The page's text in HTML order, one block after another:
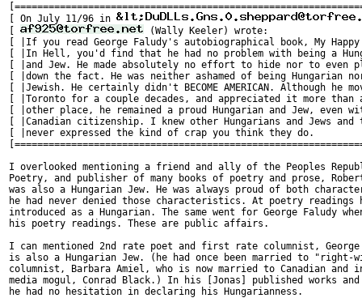
[ On July 11/96 in
(Wally Keeler) wrote:
[ |If you read George Faludy's autobiographical book, My
[ |In Hell, you'd find that he had no problem with being a
[ |and Jew. He made absolutely no effort to hide nor to even
[ |down the fact. He was neither ashamed of being Hungarian
[ |Jewish. He certainly didn't BECOME AMERICAN. Although he
[ |Toronto for a couple decades, and appreciated it more
[ |other place, he remained a proud Hungarian and Jew, even
[ |Canadian citizenship. I knew other Hungarians and Jews
[ |never expressed the kind of crap you think they do.
I overlooked mentioning a friend and ally of the Peoples
Poetry, and publisher of many books of poetry and prose,
was also a Hungarian Jew. He was always proud of both
he had never denied those characteristics. At poetry readings
introduced as a Hungarian. The same went for George Faludy
his poetry readings. These are public affairs.
I can mentioned 2nd rate poet and first rate columnist, George
is also a Hungarian Jew. (he had once been married to "right-
columnist, Barbara Amiel, who is now married to Canadian and
media mogul, Conrad Black.) In his [Jonas] published works
he had no hesitation in declaring his Hungarianness.